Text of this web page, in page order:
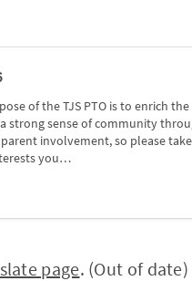
of the TJS PTO is to enrich
strong sense of community
involvement, so please
you…
page. (Out of date)